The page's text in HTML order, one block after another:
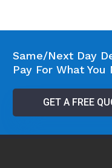
Same/Next Day
Pay For What
GET A FREE